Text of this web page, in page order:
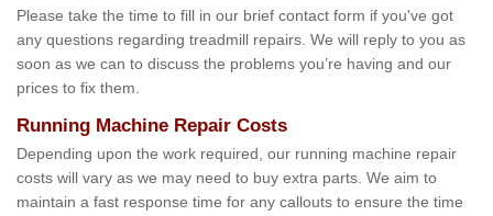
Please take the time to fill in our brief contact form if you've got
any questions regarding treadmill repairs. We will reply to you as
soon as we can to discuss the problems you’re having and our
prices to fix them.
Running Machine Repair Costs
Depending upon the work required, our running machine repair
costs will vary as we may need to buy extra parts. We aim to
maintain a fast response time for any callouts to ensure the time